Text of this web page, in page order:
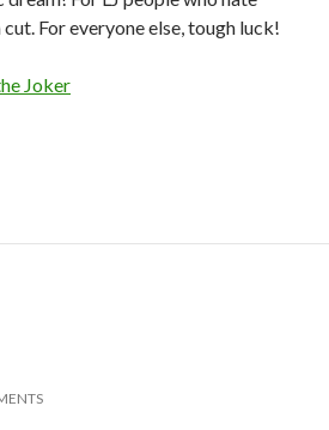
For everyone else, tough luck!
Joker